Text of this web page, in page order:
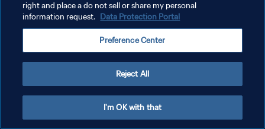
right and place a do not sell or share my personal
information request. Data Protection Portal
Preference Center
Reject All
I'm OK with that